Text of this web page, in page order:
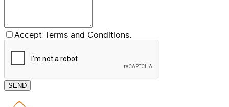
Accept Terms and Conditions.
SEND